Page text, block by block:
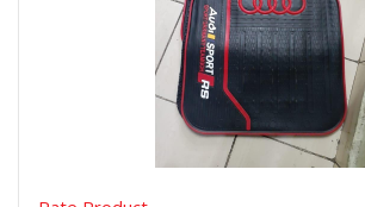
Order Via Whatsapp